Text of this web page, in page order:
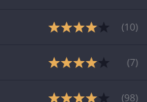
(10)
(7)
(98)